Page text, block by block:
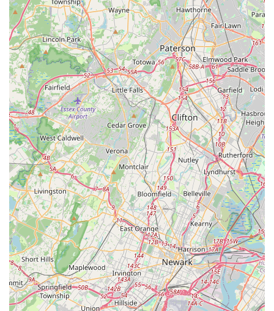
Mobile Phone:+1 732-657-8600
What is Worth Choosing
For any New Jersey resident seeking a pest control
company that prioritizes long-term solutions, transparency
in pricing, and superior service over aggressive sales
tactics, Hunter Pest Services is an ideal choice. Their
reputation for not overselling quarterly contracts—with
many long-term customers only requiring an annual visit
due to the treatment's quality—translates into real cost
savings and peace of mind for the homeowner.
The company’s local ownership, deep roots in the
community, and extensive experience across Central New
Jersey's unique environment mean they are perfectly
equipped to tackle anything from summer mosquito
swarms to winter rodent invasions. Furthermore, the
inclusion of a full range of services—from a free home
inspection to specialized services like Power Washing—
ensures they address not just the pests themselves but
also the conditions that contribute to their presence.
Choosing Hunter Pest Services means partnering with a
professional team whose goal is to eliminate your pest
problem effectively and permanently, making them a truly
valuable local resource.